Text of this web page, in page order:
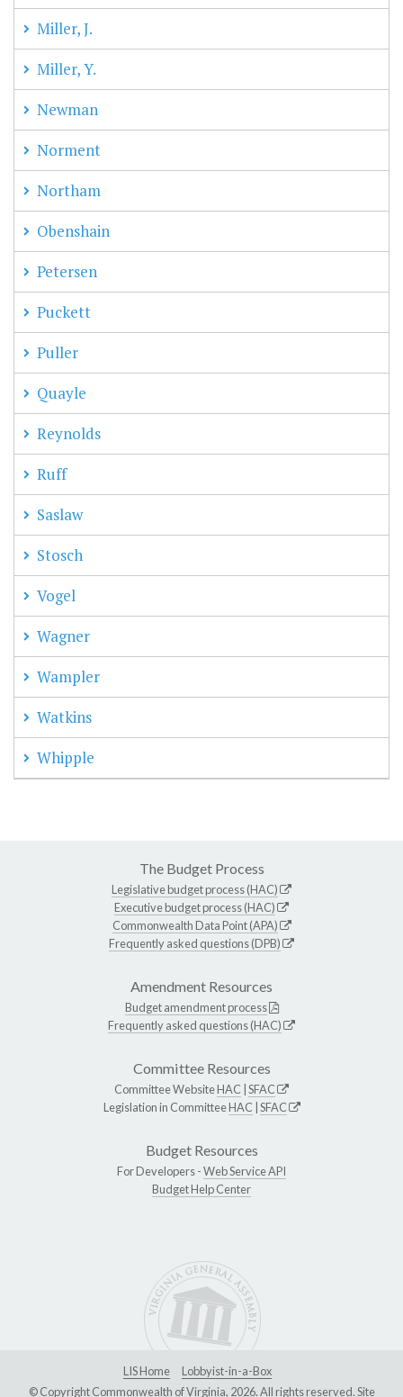
Miller, J.
Miller, Y.
Newman
Norment
Northam
Obenshain
Petersen
Puckett
Puller
Quayle
Reynolds
Ruff
Saslaw
Stosch
Vogel
Wagner
Wampler
Watkins
Whipple
The Budget Process
Legislative budget process (HAC)
Executive budget process (HAC)
Commonwealth Data Point (APA)
Frequently asked questions (DPB)
Amendment Resources
Budget amendment process
Frequently asked questions (HAC)
Committee Resources
Committee WebsiteHAC SFAC
Legislation in CommitteeHAC SFAC
Budget Resources
For Developers -Web Service API
Budget Help Center
LIS Home
Lobbyist-in-a-Box
© Copyright Commonwealth of Virginia, 2026. All rights reserved. Site